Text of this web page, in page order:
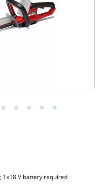
1x18 V battery required